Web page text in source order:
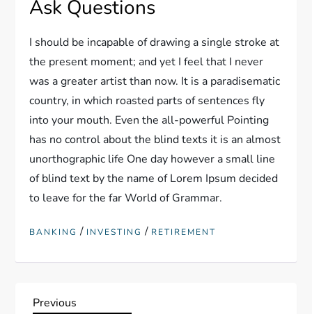
Ask Questions
I should be incapable of drawing a single stroke at
the present moment; and yet I feel that I never
was a greater artist than now. It is a paradisematic
country, in which roasted parts of sentences fly
into your mouth. Even the all-powerful Pointing
has no control about the blind texts it is an almost
unorthographic life One day however a small line
of blind text by the name of Lorem Ipsum decided
to leave for the far World of Grammar.
BANKING / INVESTING / RETIREMENT
Previous
Previous